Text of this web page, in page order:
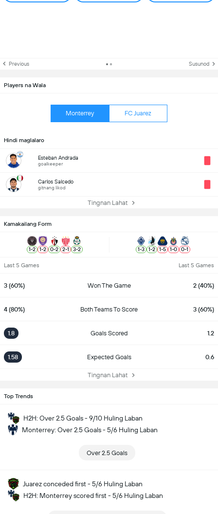
Previous Susunod
Players na Wala
Monterrey FC Juarez
Hindi maglalaro
Esteban Andrada
goalkeeper
Carlos Salcedo
gitnang likod
Tingnan Lahat
Kamakailang Form
1-2 1-2 0-2 2-1 3-2 1-3 1-2 1-5 1-0 0-1
Last 5 Games Last 5 Games
3 (60%) Won The Game 2 (40%)
4 (80%) Both Teams To Score 3 (60%)
1.8 Goals Scored 1.2
1.58 Expected Goals 0.6
Tingnan Lahat
Top Trends
H2H: Over 2.5 Goals - 9/10 Huling Laban
Monterrey: Over 2.5 Goals - 5/6 Huling Laban
Over 2.5 Goals
Juarez conceded first - 5/6 Huling Laban
H2H: Monterrey scored first - 5/6 Huling Laban